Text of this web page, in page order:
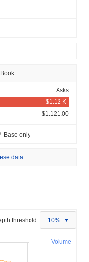
Asks
$1,121.00
Base only
data
threshold: 10%
Volume